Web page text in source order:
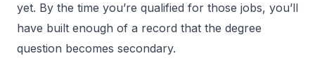
yet. By the time you’re qualified for those jobs, you’ll
have built enough of a record that the degree
question becomes secondary.